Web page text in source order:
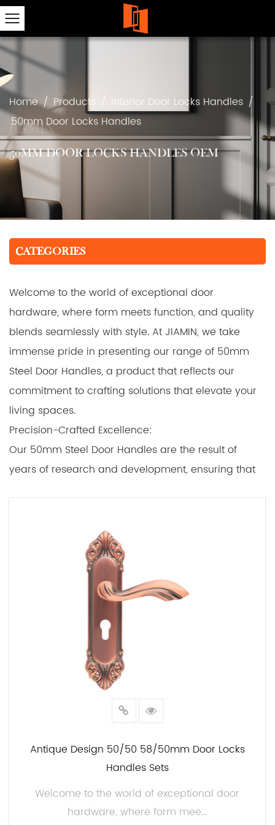
Home/ Products / Interior Door Locks Handles /
50mm Door Locks Handles
50MM DOOR LOCKS HANDLES OEM
CATEGORIES
Welcome to the world of exceptional door
hardware, where form meets function, and quality
blends seamlessly with style. At JIAMIN, we take
immense pride in presenting our range of 50mm
Steel Door Handles, a product that reflects our
commitment to crafting solutions that elevate your
living spaces.
Precision-Crafted Excellence:
Our 50mm Steel Door Handles are the result of
years of research and development, ensuring that
unbox these handles, you'll recognize the difference
in craftsmanship that sets them apart from the rest.
The use of high-grade steel ensures their durability
and resilience, promising longevity and
Unparalleled Durability:
Steel is renowned for its exceptional strength and
corrosion resistance. These handles are no
exception. The 50mm Steel Door Handles are
engineered to withstand the harshest environmental
conditions, making them ideal for both interior and
exterior doors.
Sophisticated Design:
designed to impress. The 50mm size strikes the
Antique Design 50/50 58/50mm Door Locks
Handles Sets
Welcome to the world of exceptional door
hardware, where form mee...